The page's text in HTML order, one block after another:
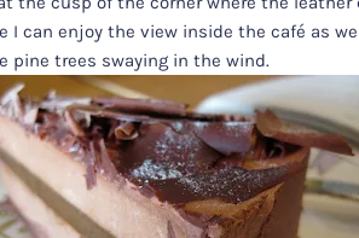
I can enjoy the view inside the café as
pine trees swaying in the wind.